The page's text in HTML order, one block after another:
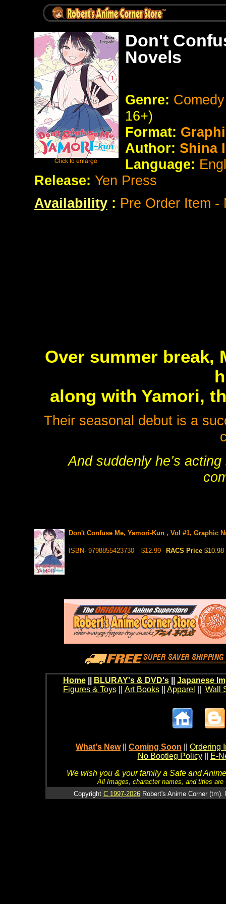
Don't
Novels
Genre:
16+)
Format:
Author: Shina
Language:
Release: Yen Press
Availability : Pre Order Item -
Over summer break,
along with Yamori,
Their seasonal debut is a
And suddenly he’s
Don't Confuse Me, Yamori-Kun , Vol #1, Graphic
ISBN- 9798855423730 $12.99 RACS Price $10.98
Home BLURAY's & DVD's|| Japanese
Figures & Toys|| Art Books|| Apparel Wall
What's New Coming Soon
Ordering
No Bootleg Policy
E-
We wish you & your family a Safe and
All Images, character names, and titles
Copyright C 1997-2026 Robert's Anime Corner